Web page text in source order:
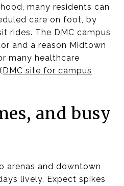
many residents can
care on foot, by
rides. The DMC campus
and a reason Midtown
many healthcare
DMC site for campus
and busy
arenas and downtown
lively. Expect spikes